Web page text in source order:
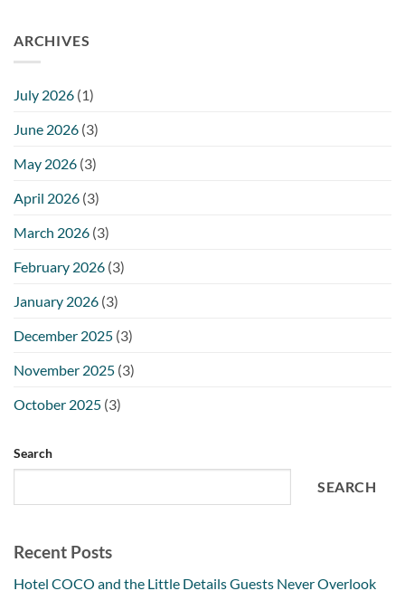
ARCHIVES
July 2026 (1)
June 2026 (3)
May 2026 (3)
April 2026 (3)
March 2026 (3)
February 2026 (3)
January 2026 (3)
December 2025 (3)
November 2025 (3)
October 2025 (3)
Search
SEARCH
Recent Posts
Hotel COCO and the Little Details Guests Never Overlook